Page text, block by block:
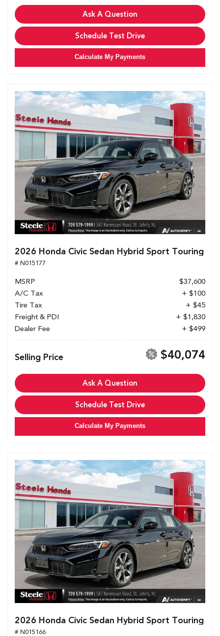
Ask A Question
Schedule Test Drive
Calculate My Payments
2026 Honda Civic Sedan Hybrid Sport Touring
# N015177
MSRP
$37,600
A/C Tax
+ $100
Tire Tax
+ $45
Freight & PDI
+ $1,830
Dealer Fee
+ $499
Selling Price $40,074
Ask A Question
Schedule Test Drive
Calculate My Payments
2026 Honda Civic Sedan Hybrid Sport Touring
# N015166